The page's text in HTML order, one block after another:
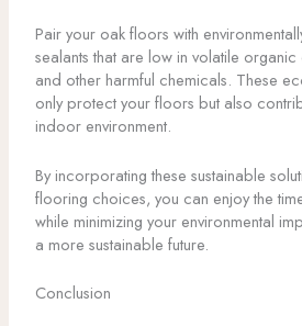
Pair your oak floors with
sealants that are low in volatile
and other harmful chemicals. These
only protect your floors but also
indoor environment.
By incorporating these sustainable
flooring choices, you can enjoy the
while minimizing your environmental
a more sustainable future.
Conclusion